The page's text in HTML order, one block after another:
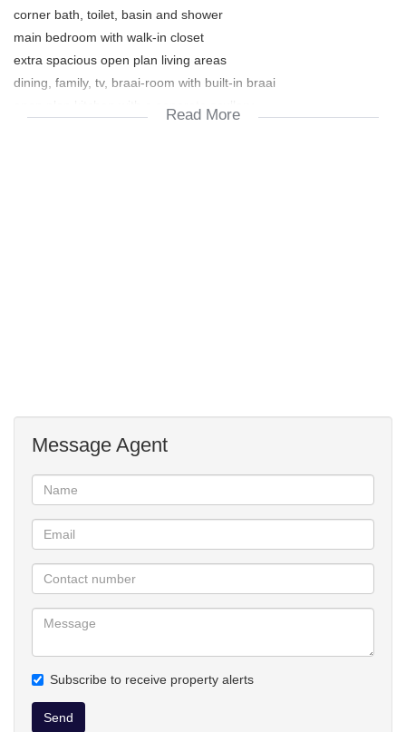
corner bath, toilet, basin and shower
main bedroom with walk-in closet
extra spacious open plan living areas
dining, family, tv, braai-room with built-in braai
Read More
Message Agent
Subscribe to receive property alerts
Send